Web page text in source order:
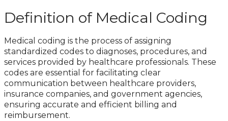
Definition of Medical Coding
Medical coding is the process of assigning
standardized codes to diagnoses, procedures, and
services provided by healthcare professionals. These
codes are essential for facilitating clear
communication between healthcare providers,
insurance companies, and government agencies,
ensuring accurate and efficient billing and
reimbursement.